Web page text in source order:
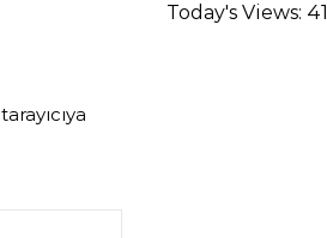
Today's Views: 41